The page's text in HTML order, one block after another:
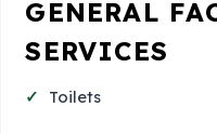
GENERAL
SERVICES
Toilets